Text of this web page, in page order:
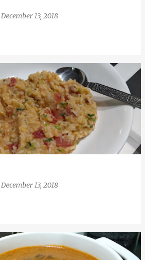
December 13, 2018
December 13, 2018